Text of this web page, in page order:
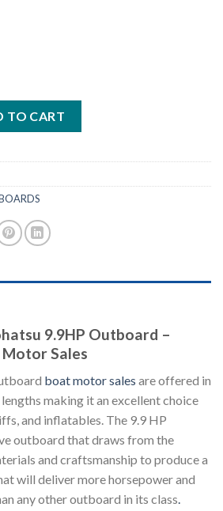
TO CART
9.9HP Outboard –
Motor Sales
boat motor sales are offered in
lengths making it an excellent choice
and inflatables. The 9.9 HP
outboard that draws from the
and craftsmanship to produce a
will deliver more horsepower and
any other outboard in its class.